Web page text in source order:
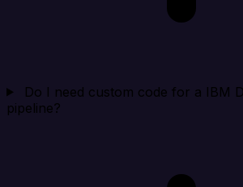
Do I need custom code for a IBM
pipeline?